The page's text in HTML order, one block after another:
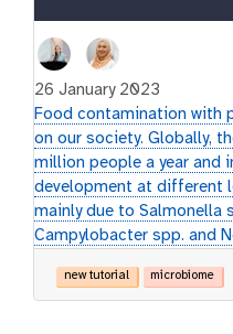
26 January 2023
Food contamination with
on our society. Globally,
million people a year and
development at different
mainly due to Salmonella
Campylobacter spp. and
new tutorial microbiome